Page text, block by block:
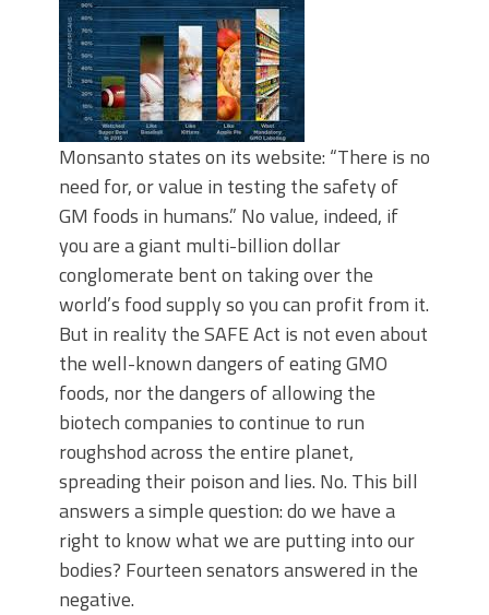
Monsanto states on its website: “There is no
need for, or value in testing the safety of
GM foods in humans.” No value, indeed, if
you are a giant multi-billion dollar
conglomerate bent on taking over the
world’s food supply so you can profit from it.
But in reality the SAFE Act is not even about
the well-known dangers of eating GMO
foods, nor the dangers of allowing the
biotech companies to continue to run
roughshod across the entire planet,
spreading their poison and lies. No. This bill
answers a simple question: do we have a
right to know what we are putting into our
bodies? Fourteen senators answered in the
negative.